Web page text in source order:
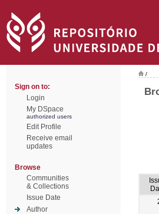
Sign on to:
Login
My DSpace
authorized users
Edit Profile
Receive email
updates
Browse
Communities
& Collections
Issue Date
Author
/